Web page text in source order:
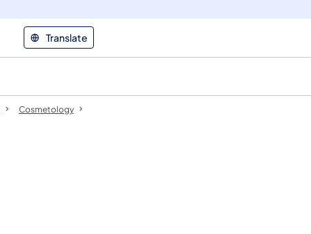
Translate
Cosmetology